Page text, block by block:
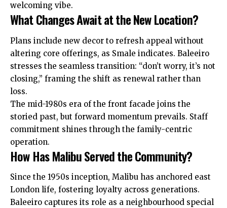
welcoming vibe.
What Changes Await at the New Location?
Plans include new decor to refresh appeal without
altering core offerings, as Smale indicates. Baleeiro
stresses the seamless transition: “don’t worry, it’s not
closing,” framing the shift as renewal rather than
loss.
The mid-1980s era of the front facade joins the
storied past, but forward momentum prevails. Staff
commitment shines through the family-centric
operation.
How Has Malibu Served the Community?
Since the 1950s inception, Malibu has anchored east
London life, fostering loyalty across generations.
Baleeiro captures its role as a neighbourhood special